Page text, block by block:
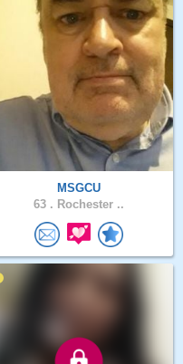
MSGCU
63 . Rochester ..